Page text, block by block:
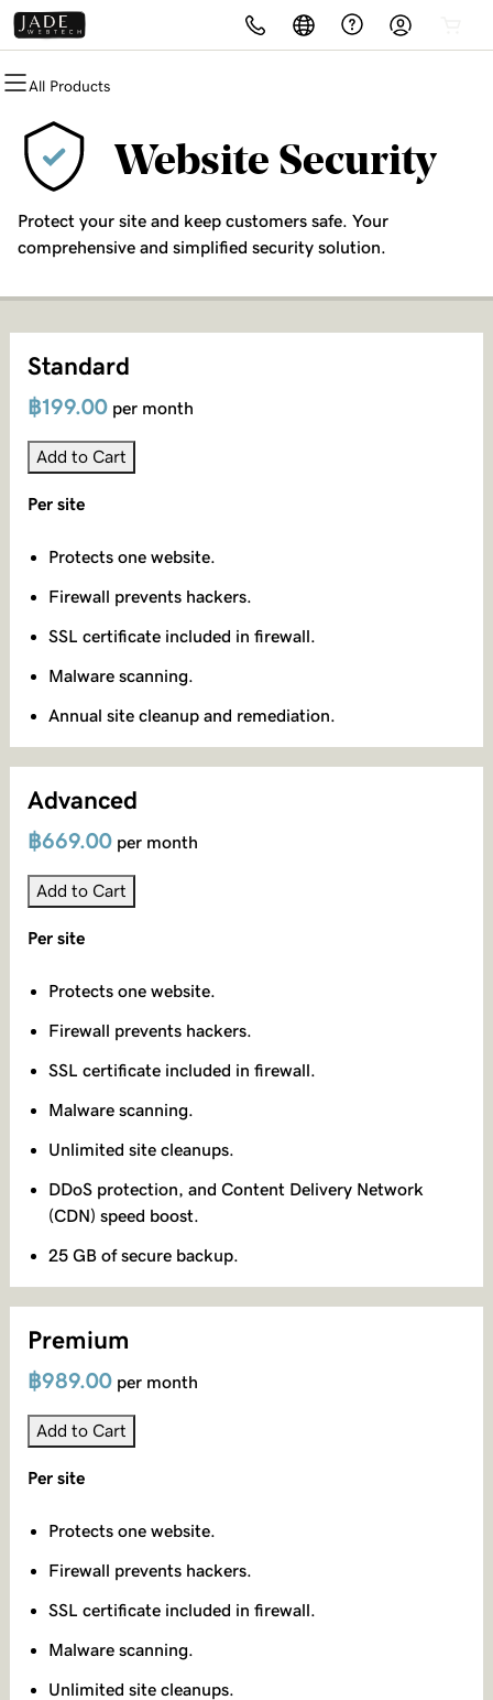
All Products
All Products
Websites
Website Builder
WordPress
All Products
Domains
Domain Registration
Bulk Registration
Bulk Transfer
All Products
Hosting
cPanel
WordPress
VPS
All Products
Security
Website Security
SSL
Website Backup
All Products
Marketing
Email Marketing
SEO
All Products
Email
Microsoft 365
Professional Email
Website Security
Protect your site and keep customers safe. Your
comprehensive and simplified security solution.
Standard
฿199.00 per month
Add to Cart
Per site
Protects one website.
Firewall prevents hackers.
SSL certificate included in firewall.
Malware scanning.
Annual site cleanup and remediation.
Advanced
฿669.00 per month
Add to Cart
Per site
Protects one website.
Firewall prevents hackers.
SSL certificate included in firewall.
Malware scanning.
Unlimited site cleanups.
DDoS protection, and Content Delivery Network
(CDN) speed boost.
25 GB of secure backup.
Premium
฿989.00 per month
Add to Cart
Per site
Protects one website.
Firewall prevents hackers.
SSL certificate included in firewall.
Malware scanning.
Unlimited site cleanups.